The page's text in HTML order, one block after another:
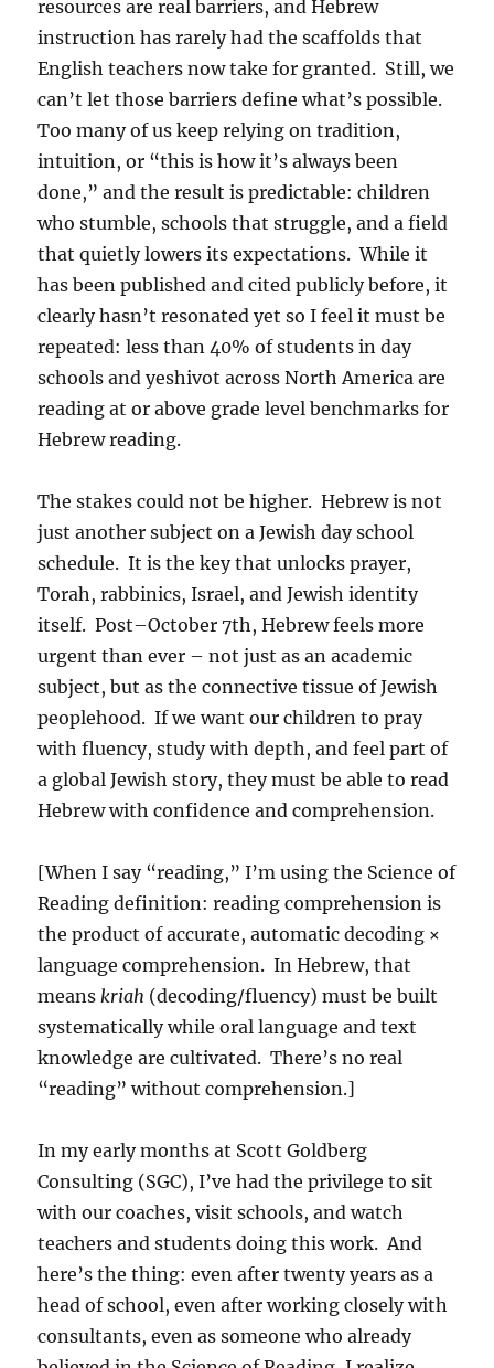
resources are real barriers, and Hebrew
instruction has rarely had the scaffolds that
English teachers now take for granted. Still, we
can’t let those barriers define what’s possible.
Too many of us keep relying on tradition,
intuition, or “this is how it’s always been
done,” and the result is predictable: children
who stumble, schools that struggle, and a field
that quietly lowers its expectations. While it
has been published and cited publicly before, it
clearly hasn’t resonated yet so I feel it must be
repeated: less than 40% of students in day
schools and yeshivot across North America are
reading at or above grade level benchmarks for
Hebrew reading.
The stakes could not be higher. Hebrew is not
just another subject on a Jewish day school
schedule. It is the key that unlocks prayer,
Torah, rabbinics, Israel, and Jewish identity
itself. Post–October 7th, Hebrew feels more
urgent than ever – not just as an academic
subject, but as the connective tissue of Jewish
peoplehood. If we want our children to pray
with fluency, study with depth, and feel part of
a global Jewish story, they must be able to read
Hebrew with confidence and comprehension.
[When I say “reading,” I’m using the Science of
Reading definition: reading comprehension is
the product of accurate, automatic decoding ×
language comprehension. In Hebrew, that
means kriah (decoding/fluency) must be built
systematically while oral language and text
knowledge are cultivated. There’s no real
“reading” without comprehension.]
In my early months at Scott Goldberg
Consulting (SGC), I’ve had the privilege to sit
with our coaches, visit schools, and watch
teachers and students doing this work. And
here’s the thing: even after twenty years as a
head of school, even after working closely with
consultants, even as someone who already